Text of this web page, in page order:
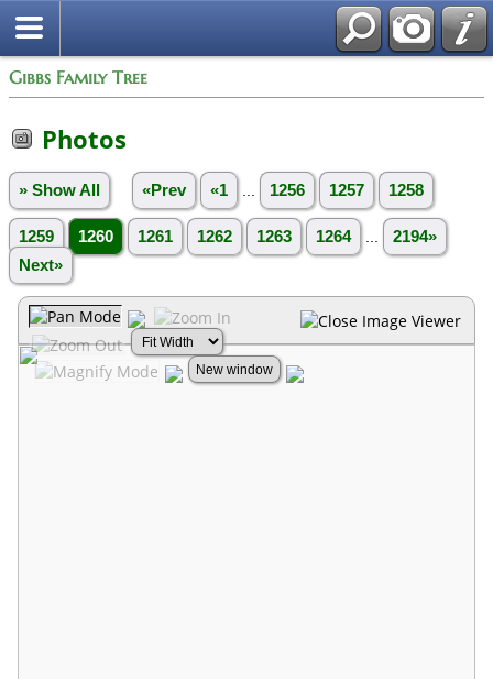
Gibbs Family Tree
Photos
» Show All «Prev «1 1256 1257 1258
1259 1260 1261 1262 1263 1264
2194»
Next»